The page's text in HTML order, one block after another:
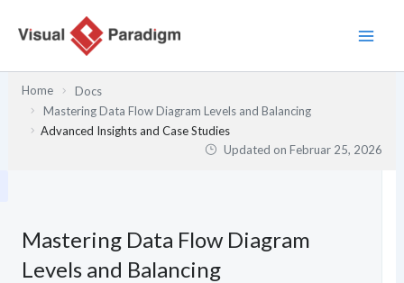
Inhalt
Home
Docs
Mastering Data Flow Diagram Levels and Balancing
Advanced Insights and Case Studies
Updated onFebruar 25, 2026
Mastering Data Flow Diagram
Levels and Balancing